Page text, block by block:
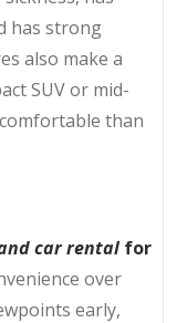
has strong
also make a
SUV or mid-
than
car rental for
over
early,